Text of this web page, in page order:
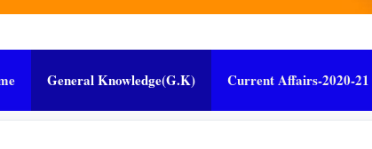
General Knowledge(G.K) Current Affairs-2020-21